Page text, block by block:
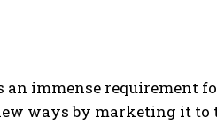
immense requirement
ways by marketing it to